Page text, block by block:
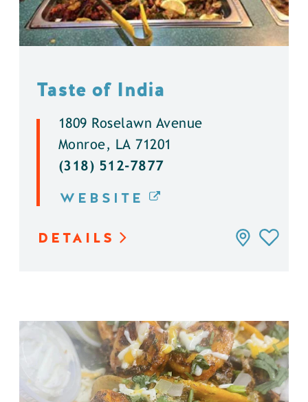
Taste of India
1809 Roselawn Avenue
Monroe, LA 71201
(318) 512-7877
WEBSITE
DETAILS